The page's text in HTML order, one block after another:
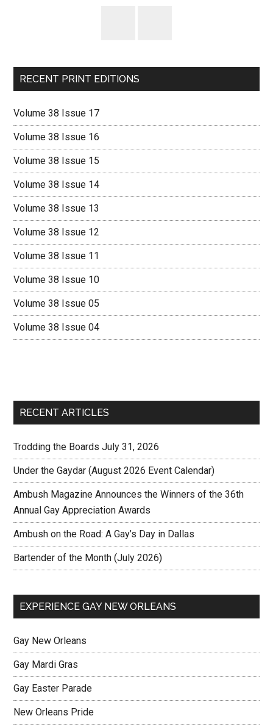
RECENT PRINT EDITIONS
Volume 38 Issue 17
Volume 38 Issue 16
Volume 38 Issue 15
Volume 38 Issue 14
Volume 38 Issue 13
Volume 38 Issue 12
Volume 38 Issue 11
Volume 38 Issue 10
Volume 38 Issue 05
Volume 38 Issue 04
RECENT ARTICLES
Trodding the Boards July 31, 2026
Under the Gaydar (August 2026 Event Calendar)
Ambush Magazine Announces the Winners of the 36th
Annual Gay Appreciation Awards
Ambush on the Road: A Gay’s Day in Dallas
Bartender of the Month (July 2026)
EXPERIENCE GAY NEW ORLEANS
Gay New Orleans
Gay Mardi Gras
Gay Easter Parade
New Orleans Pride